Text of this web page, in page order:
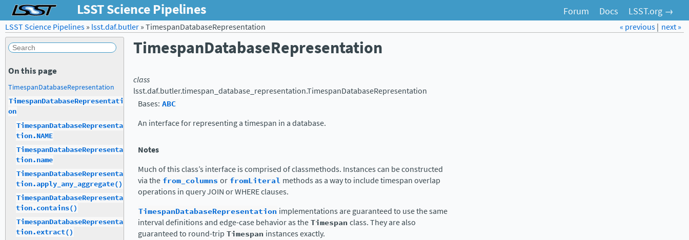
LSST Science Pipelines Forum Docs LSST.org →
next »
« previous|
LSST Science Pipelines» lsst.daf.butler»TimespanDatabaseRepresentation
TimespanDatabaseRepresentation
class
lsst.daf.butler.timespan_database_representation.TimespanDatabaseRepresentation
Bases: ABC
An interface for representing a timespan in a database.
Notes
Much of this class’s interface is comprised of classmethods. Instances can be constructed
via the from_columns or fromLiteral methods as a way to include timespan overlap
operations in query JOIN or WHERE clauses.
TimespanDatabaseRepresentation implementations are guaranteed to use the same
interval definitions and edge-case behavior as theTimespan class. They are also
guaranteed to round-trip Timespan instances exactly.
On this page
TimespanDatabaseRepresentation
TimespanDatabaseRepresentati
on
TimespanDatabaseRepresenta
tion.NAME
TimespanDatabaseRepresenta
tion.name
TimespanDatabaseRepresenta
tion.apply_any_aggregate()
TimespanDatabaseRepresenta
tion.contains()
TimespanDatabaseRepresenta
tion.extract()